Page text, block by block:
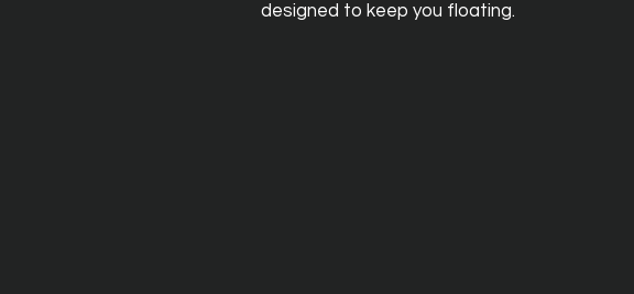
designed to keep you floating.